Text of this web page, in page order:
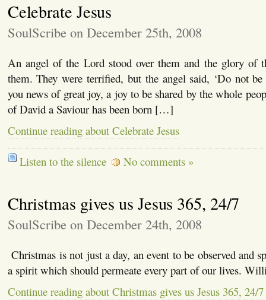
Celebrate Jesus
SoulScribe on December 25th, 2008
An angel of the Lord stood over them and the glory of
them. They were terrified, but the angel said, ‘Do not
you news of great joy, a joy to be shared by the whole
of David a Saviour has been born […]
Continue reading about Celebrate Jesus
Listen to the silence No comments »
Christmas gives us Jesus 365, 24/7
SoulScribe on December 24th, 2008
Christmas is not just a day, an event to be observed and
a spirit which should permeate every part of our lives.
Continue reading about Christmas gives us Jesus 365, 24/7